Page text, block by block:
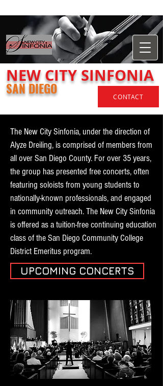
​NEWCITY SINFONIA
SAN DIEGO CONTACT
The New City Sinfonia, under the direction of
Alyze Dreiling, is comprised of members from
all over San Diego County. For over 35 years,
the group has presented free concerts, often
featuring soloists from young students to
nationally-known professionals, and engaged
in community outreach. The New City Sinfonia
is offered as a tuition-free continuing education
class of the San Diego Community College
District Emeritus program.
UPCOMING CONCERTS